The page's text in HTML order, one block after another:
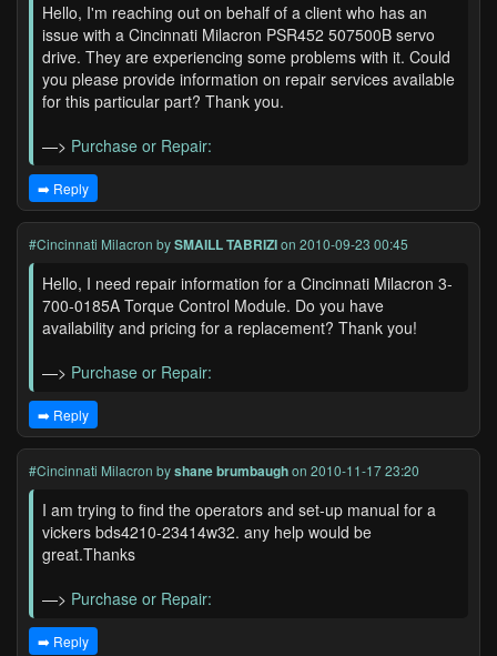
Hello, I'm reaching out on behalf of a client who has an
issue with a Cincinnati Milacron PSR452 507500B servo
drive. They are experiencing some problems with it. Could
you please provide information on repair services available
for this particular part? Thank you.
—> Purchase or Repair:
➡️ Reply
#Cincinnati Milacron bySMAILL TABRIZIon 2010-09-23 00:45
Hello, I need repair information for a Cincinnati Milacron 3-
700-0185A Torque Control Module. Do you have
availability and pricing for a replacement? Thank you!
—> Purchase or Repair:
➡️ Reply
#Cincinnati Milacron byshane brumbaughon 2010-11-17 23:20
I am trying to find the operators and set-up manual for a
vickers bds4210-23414w32. any help would be
great.Thanks
—> Purchase or Repair:
➡️ Reply